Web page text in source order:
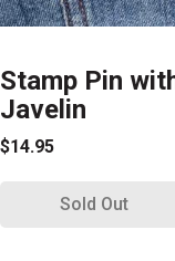
Stamp Pin
Javelin
$14.95
Sold Out